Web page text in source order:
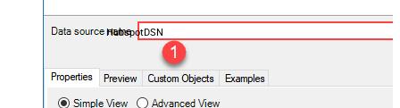
HubspotDSN